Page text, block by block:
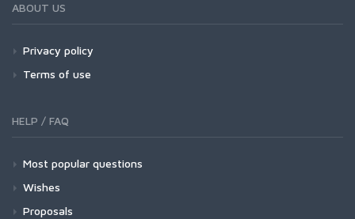
ABOUT US
Privacy policy
Terms of use
HELP / FAQ
Most popular questions
Wishes
Proposals